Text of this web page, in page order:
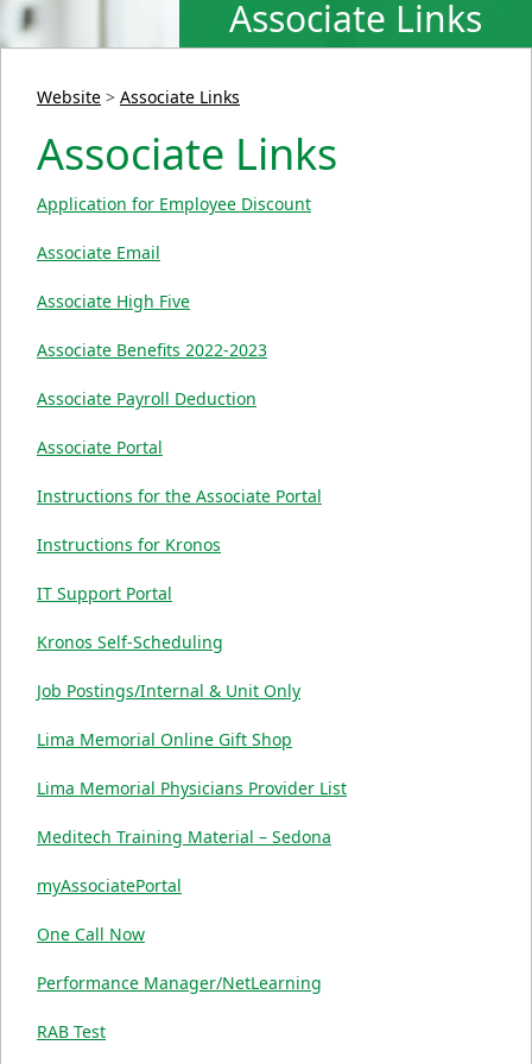
Associate Links
Website > Associate Links
Associate Links
Application for Employee Discount
Associate Email
Associate High Five
Associate Benefits 2022-2023
Associate Payroll Deduction
Associate Portal
Instructions for the Associate Portal
Instructions for Kronos
IT Support Portal
Kronos Self-Scheduling
Job Postings/Internal & Unit Only
Lima Memorial Online Gift Shop
Lima Memorial Physicians Provider List
Meditech Training Material – Sedona
myAssociatePortal
One Call Now
Performance Manager/NetLearning
RAB Test